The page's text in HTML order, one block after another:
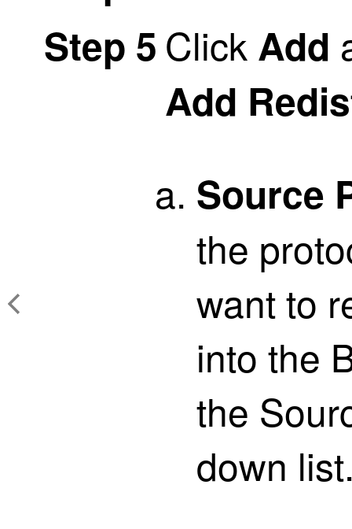
Step 5 Click Add
Add
Source
the
want to
into the
the
down